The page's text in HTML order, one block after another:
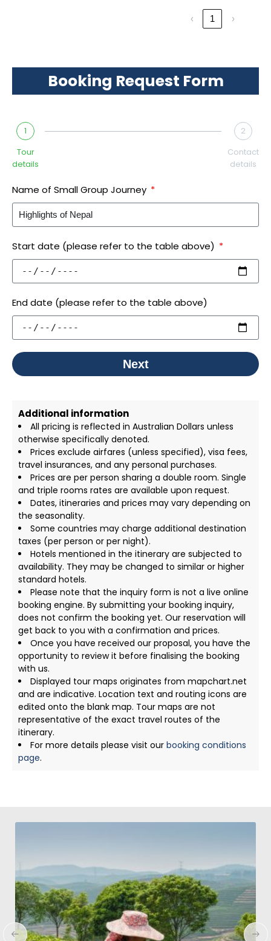
‹ 1 ›
Booking Request Form
1
Tour
details
2
Contact
details
Name of Small Group Journey
Start date (please refer to the table above)
End date (please refer to the table above)
Next
Additional information
All pricing is reflected in Australian Dollars unless
otherwise specifically denoted.
Prices exclude airfares (unless specified), visa fees,
travel insurances, and any personal purchases.
Prices are per person sharing a double room. Single
and triple rooms rates are available upon request.
Dates, itineraries and prices may vary depending on
the seasonality.
Some countries may charge additional destination
taxes (per person or per night).
Hotels mentioned in the itinerary are subjected to
availability. They may be changed to similar or higher
standard hotels.
Please note that the inquiry form is not a live online
booking engine. By submitting your booking inquiry,
does not confirm the booking yet. Our reservation will
get back to you with a confirmation and prices.
Once you have received our proposal, you have the
opportunity to review it before finalising the booking
with us.
Displayed tour maps originates from mapchart.net
and are indicative. Location text and routing icons are
edited onto the blank map. Tour maps are not
representative of the exact travel routes of the
itinerary.
For more details please visit our booking conditions
page.